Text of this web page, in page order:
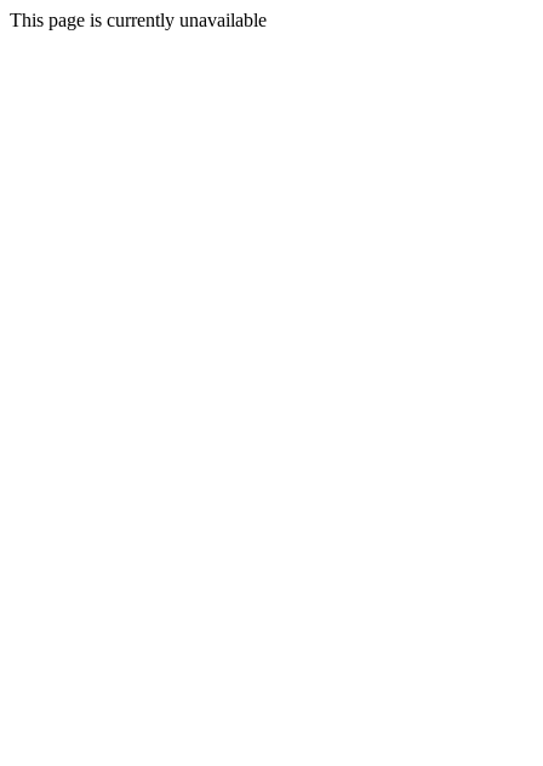
This page is currently unavailable